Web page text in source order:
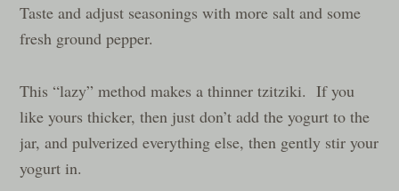
Taste and adjust seasonings with more salt and some
fresh ground pepper.
This “lazy” method makes a thinner tzitziki. If you
like yours thicker, then just don’t add the yogurt to the
jar, and pulverized everything else, then gently stir your
yogurt in.